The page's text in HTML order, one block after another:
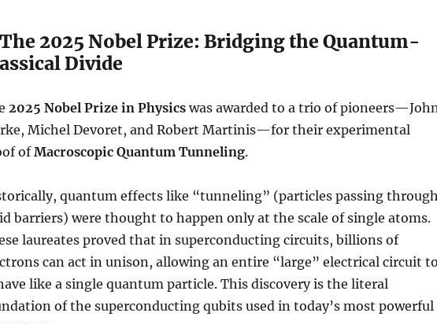
The 2025 Nobel Prize: Bridging the Quantum-
Divide
2025 Nobel Prize in Physicswas awarded to a trio of
Michel Devoret, and Robert Martinis—for their experimental
ofMacroscopic Quantum Tunneling.
quantum effects like “tunneling” (particles passing
barriers) were thought to happen only at the scale of single atoms.
laureates proved that in superconducting circuits, billions of
can act in unison, allowing an entire “large” electrical circuit
like a single quantum particle. This discovery is the literal
of the superconducting qubits used in today’s most powerful